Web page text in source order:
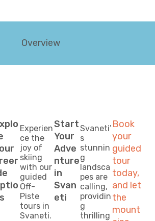
Overview
Experien
ce the
joy of
skiing
with our
guided
Off-
Piste
tours in
Svaneti.
Start
Your
Adve
nture
in
Svan
eti
Svaneti’
s
stunnin
g
landsca
pes are
calling,
providin
g
thrilling
Book
your
guided
tour
today,
and let
the
mount